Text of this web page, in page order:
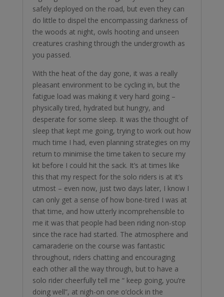
safely deployed on the road, but even they can
do little to dispel the encompassing darkness of
the woods at night, owls hooting and unseen
creatures crashing through the undergrowth as
you passed.
With the heat of the day gone, it was a really
pleasant environment to be cycling in, but the
fatigue load was making it very hard going –
physically tired, hydrated but hungry, and
desperate for some sleep. It was the thought of
sleep that kept me going, trying to work out how
much time I had, even planning strategies on my
return to minimise the time taken to secure my
kit before I could hit the sack. It’s at times like
this that my respect for the solo riders is at it’s
utmost – even now, just two days later, I know I
can only get a sense of how bone-tired I was at
that time, and how utterly incomprehensible to
me it was that people had been riding non-stop
since the race had started. The atmosphere and
camaraderie on the course was fantastic
throughout, riders chatting and encouraging
each other all the way through, but to have a
solo rider cheerfully tell me “ keep going, you’re
doing well”, at nigh-on one o’clock in the